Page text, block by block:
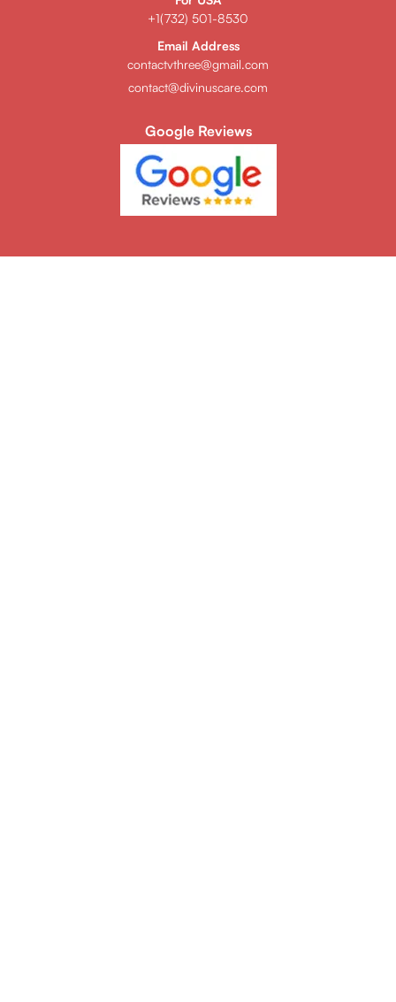
+1(732) 501-8530
Email Address
contactvthree@gmail.com
contact@divinuscare.com
Google Reviews